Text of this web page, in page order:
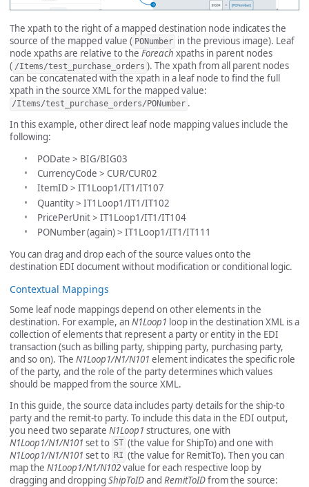
The xpath to the right of a mapped destination node indicates the
source of the mapped value ( PONumber in the previous image). Leaf
node xpaths are relative to the Foreach xpaths in parent nodes
( /Items/test_purchase_orders ). The xpath from all parent nodes
can be concatenated with the xpath in a leaf node to find the full
xpath in the source XML for the mapped value:
/Items/test_purchase_orders/PONumber .
In this example, other direct leaf node mapping values include the
following:
PODate > BIG/BIG03
CurrencyCode > CUR/CUR02
ItemID > IT1Loop1/IT1/IT107
Quantity > IT1Loop1/IT1/IT102
PricePerUnit > IT1Loop1/IT1/IT104
PONumber (again) > IT1Loop1/IT1/IT111
You can drag and drop each of the source values onto the
destination EDI document without modification or conditional logic.
Contextual Mappings
Some leaf node mappings depend on other elements in the
destination. For example, anN1Loop1 loop in the destination XML is a
collection of elements that represent a party or entity in the EDI
transaction (such as billing party, shipping party, purchasing party,
and so on). The N1Loop1/N1/N101 element indicates the specific role
of the party, and the role of the party determines which values
should be mapped from the source XML.
In this guide, the source data includes party details for the ship-to
party and the remit-to party. To include this data in the EDI output,
you need two separate N1Loop1 structures, one with
N1Loop1/N1/N101 set to ST (the value for ShipTo) and one with
N1Loop1/N1/N101 set to RI (the value for RemitTo). Then you can
map the N1Loop1/N1/N102value for each respective loop by
dragging and dropping ShipToIDand RemitToIDfrom the source: